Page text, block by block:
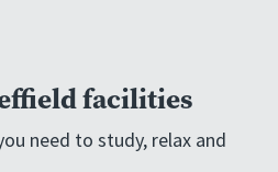
facilities
need to study, relax and